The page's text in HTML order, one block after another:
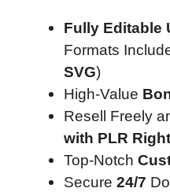
Fully Editable
Formats
SVG)
High-Value
Resell Freely
with PLR
Top-Notch
Secure 24/7